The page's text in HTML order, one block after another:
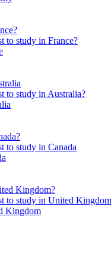
to study in France?
to study in Australia?
to study in Canada
Kingdom?
to study in United
Kingdom